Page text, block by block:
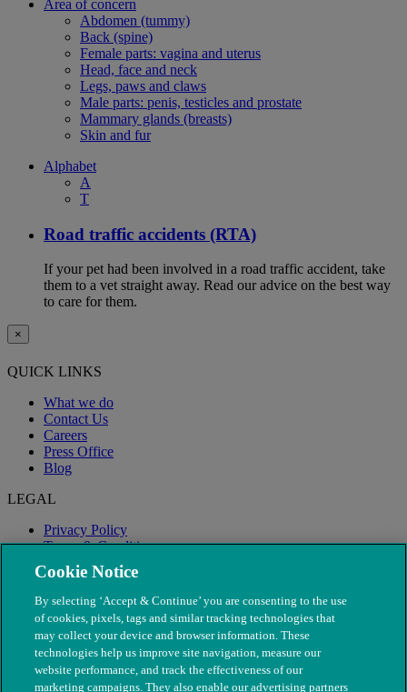
Area of concern
Abdomen (tummy)
Back (spine)
Female parts: vagina and uterus
Head, face and neck
Legs, paws and claws
Male parts: penis, testicles and prostate
Mammary glands (breasts)
Skin and fur
Alphabet
A
T
Road traffic accidents (RTA)
If your pet had been involved in a road traffic accident, take
them to a vet straight away. Read our advice on the best way
to care for them.
×
QUICK LINKS
What we do
Contact Us
Careers
Press Office
Blog
LEGAL
Privacy Policy
Terms & Conditions
Modern Slavery
Cookie Notice
By selecting ‘Accept & Continue’ you are consenting to the use
of cookies, pixels, tags and similar tracking technologies that
may collect your device and browser information. These
technologies help us improve site navigation, measure our
website performance, and track the effectiveness of our
marketing campaigns. They also enable our advertising partners